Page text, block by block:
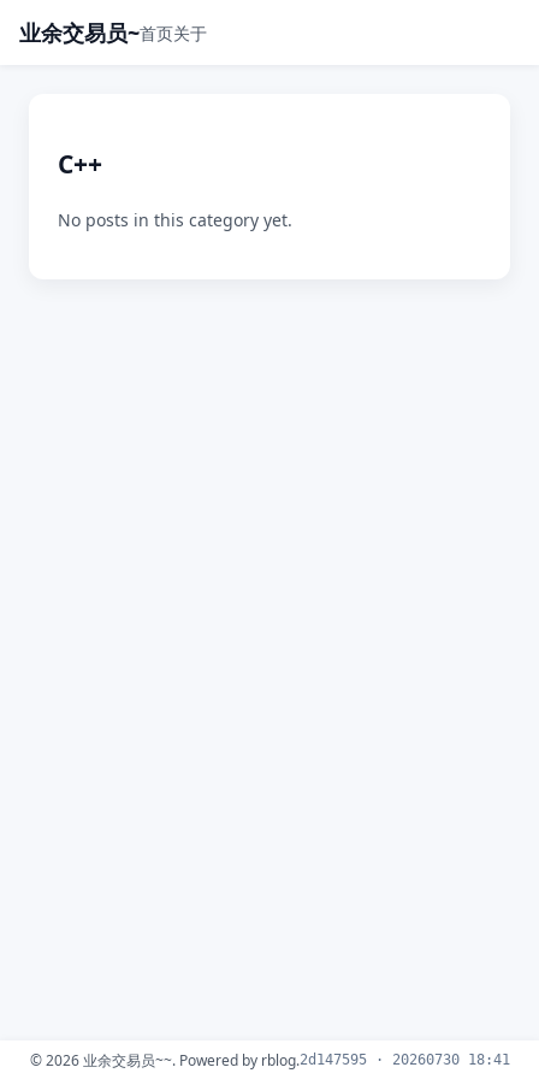
业余交易员~首页关于
C++
No posts in this category yet.
© 2026业余交易员~~. Powered by rblog.2d147595 · 20260730 18:41